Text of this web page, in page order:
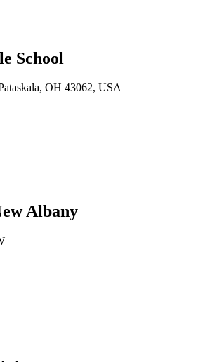
School
OH 43062, USA
Albany